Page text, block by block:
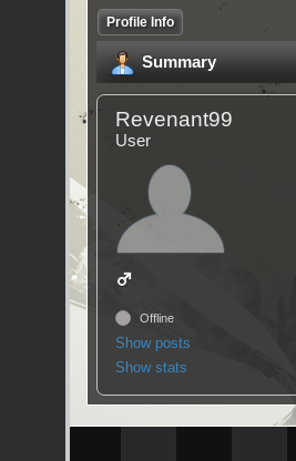
Profile Info
Summary
Revenant99
User
Offline
Show posts
Show stats